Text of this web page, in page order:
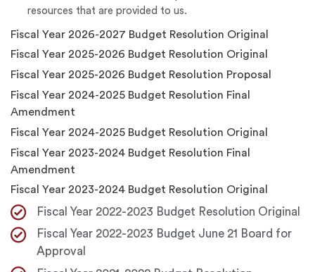
resources that are provided to us.
Fiscal Year 2026-2027 Budget Resolution Original
Fiscal Year 2025-2026 Budget Resolution Original
Fiscal Year 2025-2026 Budget Resolution Proposal
Fiscal Year 2024-2025 Budget Resolution Final
Amendment
Fiscal Year 2024-2025 Budget Resolution Original
Fiscal Year 2023-2024 Budget Resolution Final
Amendment
Fiscal Year 2023-2024 Budget Resolution Original
Fiscal Year 2022-2023 Budget Resolution Original
Fiscal Year 2022-2023 Budget June 21 Board for
Approval